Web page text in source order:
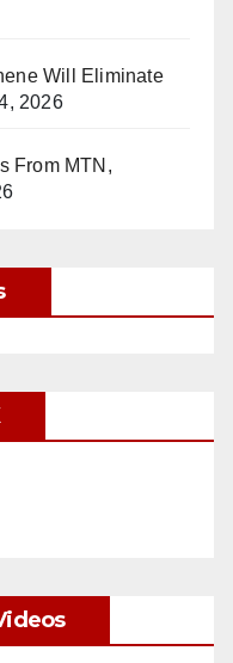
Will Eliminate
2026
From MTN,